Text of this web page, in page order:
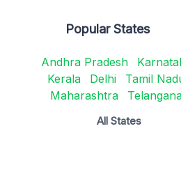
Popular States
Andhra Pradesh
Kerala
Delhi
Tamil
Maharashtra
All States